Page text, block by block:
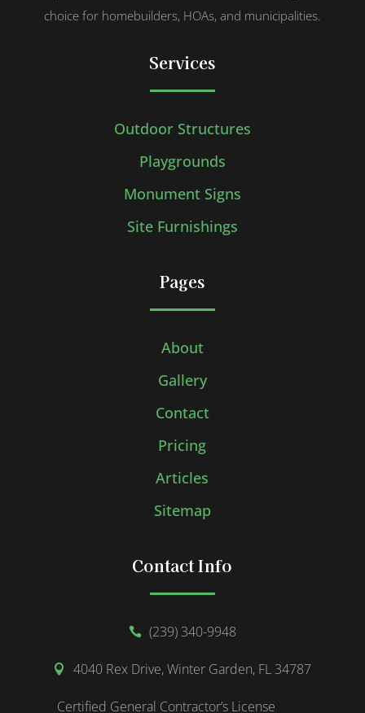
choice for homebuilders, HOAs, and municipalities.
Services
Outdoor Structures
Playgrounds
Monument Signs
Site Furnishings
Pages
About
Gallery
Contact
Pricing
Articles
Sitemap
Contact Info
 (239) 340-9948
 4040 Rex Drive, Winter Garden, FL 34787
Certified General Contractor’s License